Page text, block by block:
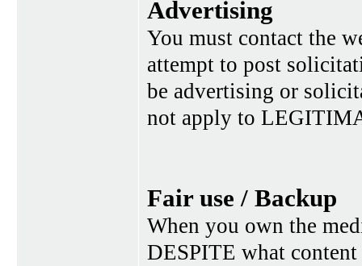
Advertising
You must contact the
attempt to post
be advertising or
not apply to
Fair use / Backup
When you own the
DESPITE what